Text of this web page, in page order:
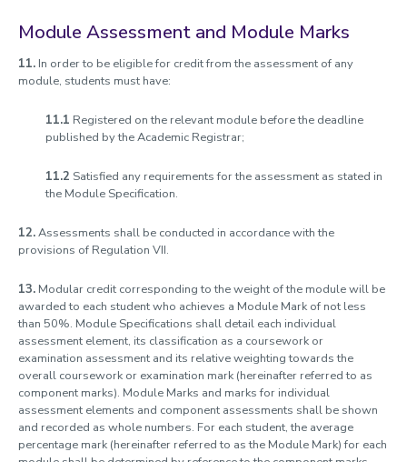
Module Assessment and Module Marks
11. In order to be eligible for credit from the assessment of any
module, students must have:
11.1 Registered on the relevant module before the deadline
published by the Academic Registrar;
11.2 Satisfied any requirements for the assessment as stated in
the Module Specification.
12.Assessments shall be conducted in accordance with the
provisions of Regulation VII.
13. Modular credit corresponding to the weight of the module will be
awarded to each student who achieves a Module Mark of not less
than 50%. Module Specifications shall detail each individual
assessment element, its classification as a coursework or
examination assessment and its relative weighting towards the
overall coursework or examination mark (hereinafter referred to as
component marks). Module Marks and marks for individual
assessment elements and component assessments shall be shown
and recorded as whole numbers. For each student, the average
percentage mark (hereinafter referred to as the Module Mark) for each